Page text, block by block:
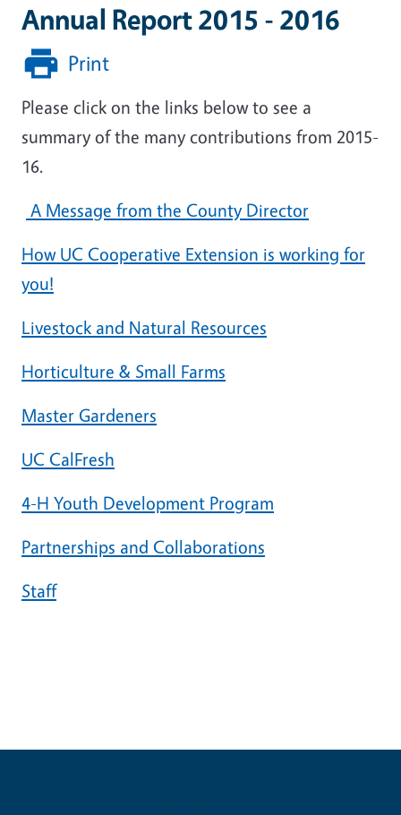
Annual Report 2015 - 2016
Print
Please click on the links below to see a
summary of the many contributions from 2015-
16.
A Message from the County Director
How UC Cooperative Extension is working for
you!
Livestock and Natural Resources
Horticulture & Small Farms
Master Gardeners
UC CalFresh
4-H Youth Development Program
Partnerships and Collaborations
Staff